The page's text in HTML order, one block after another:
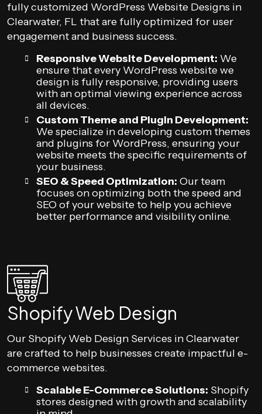
fully customized WordPress Website Designs in
Clearwater, FL that are fully optimized for user
engagement and business success.
Responsive Website Development: We
ensure that every WordPress website we
design is fully responsive, providing users
with an optimal viewing experience across
all devices.
Custom Theme and Plugin Development:
We specialize in developing custom themes
and plugins for WordPress, ensuring your
website meets the specific requirements of
your business.
SEO & Speed Optimization: Our team
focuses on optimizing both the speed and
SEO of your website to help you achieve
better performance and visibility online.
Shopify Web Design
Our Shopify Web Design Services in Clearwater
are crafted to help businesses create impactful e-
commerce websites.
Scalable E-Commerce Solutions: Shopify
stores designed with growth and scalability